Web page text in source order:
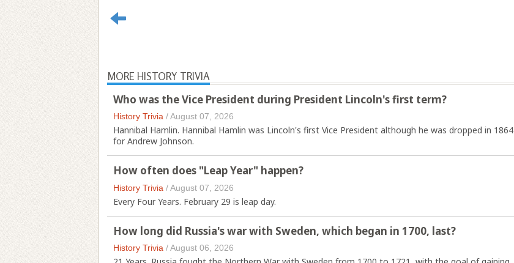
MORE HISTORY TRIVIA
Who was the Vice President during President Lincoln's first term?
History Trivia /August 07, 2026
Hannibal Hamlin. Hannibal Hamlin was Lincoln's first Vice President although he was dropped in 1864
for Andrew Johnson.
How often does "Leap Year" happen?
History Trivia /August 07, 2026
Every Four Years. February 29 is leap day.
How long did Russia's war with Sweden, which began in 1700, last?
History Trivia /August 06, 2026